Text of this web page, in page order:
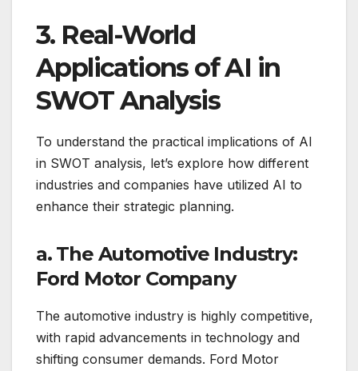
3. Real-World
Applications of AI in
SWOT Analysis
To understand the practical implications of AI
in SWOT analysis, let’s explore how different
industries and companies have utilized AI to
enhance their strategic planning.
a. The Automotive Industry:
Ford Motor Company
The automotive industry is highly competitive,
with rapid advancements in technology and
shifting consumer demands. Ford Motor